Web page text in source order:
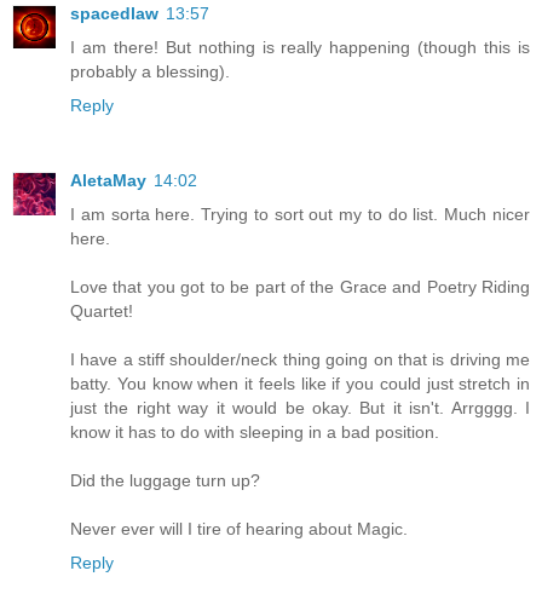
spacedlaw 13:57
I am there! But nothing is really happening (though this is
probably a blessing).
Reply
AletaMay 14:02
I am sorta here. Trying to sort out my to do list. Much nicer
here.
Love that you got to be part of the Grace and Poetry Riding
Quartet!
I have a stiff shoulder/neck thing going on that is driving me
batty. You know when it feels like if you could just stretch in
just the right way it would be okay. But it isn't. Arrgggg. I
know it has to do with sleeping in a bad position.
Did the luggage turn up?
Never ever will I tire of hearing about Magic.
Reply